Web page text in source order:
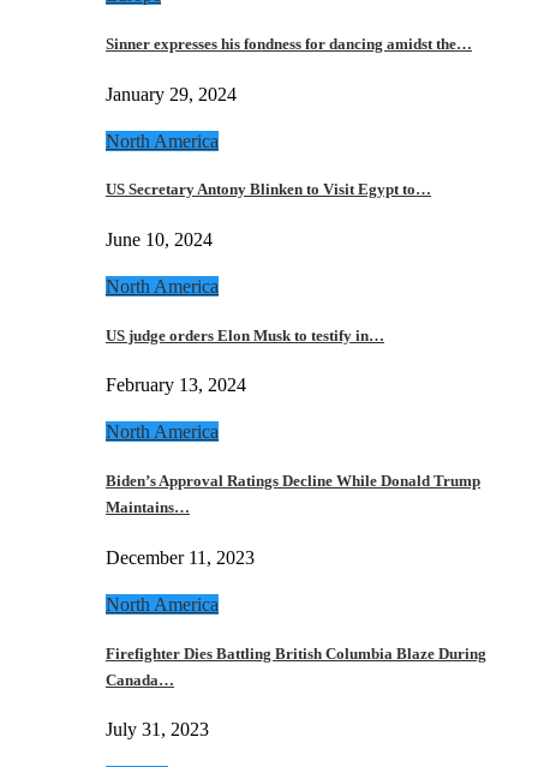
Sinner expresses his fondness for dancing amidst the…
January 29, 2024
North America
US Secretary Antony Blinken to Visit Egypt to…
June 10, 2024
North America
US judge orders Elon Musk to testify in…
February 13, 2024
North America
Biden’s Approval Ratings Decline While Donald Trump
Maintains…
December 11, 2023
North America
Firefighter Dies Battling British Columbia Blaze During
Canada…
July 31, 2023